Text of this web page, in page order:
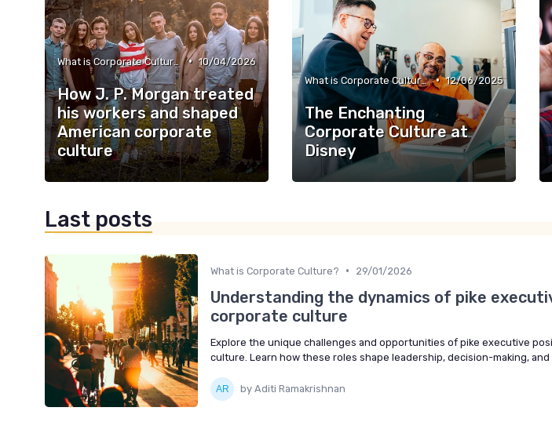
What is Corporate Culture? • 10/04/2026
How J. P. Morgan treated
his workers and shaped
American corporate
culture
What is Corporate Culture? • 12/06/2025
The Enchanting
Corporate Culture at
Disney
Last posts
What is Corporate Culture? • 29/01/2026
Understanding the dynamics of pike
corporate culture
Explore the unique challenges and opportunities of pike executive
culture. Learn how these roles shape leadership, decision-making, and
by Aditi Ramakrishnan